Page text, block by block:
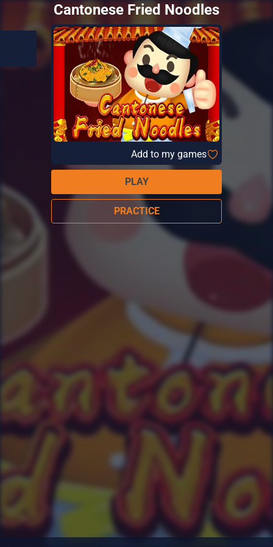
Cantonese Fried Noodles
Add to my games
PLAY
PRACTICE